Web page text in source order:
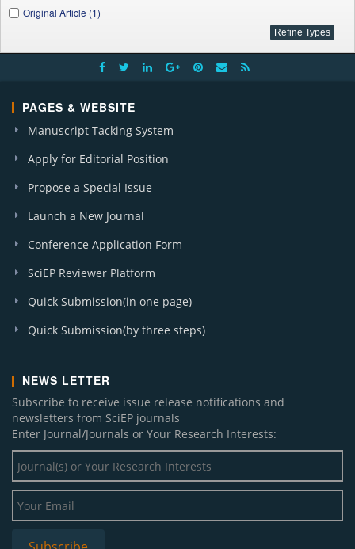
Original Article (1)
PAGES & WEBSITE
Manuscript Tacking System
Apply for Editorial Position
Propose a Special Issue
Launch a New Journal
Conference Application Form
SciEP Reviewer Platform
Quick Submission(in one page)
Quick Submission(by three steps)
NEWS LETTER
Subscribe to receive issue release notifications and
newsletters from SciEP journals
Enter Journal/Journals or Your Research Interests: